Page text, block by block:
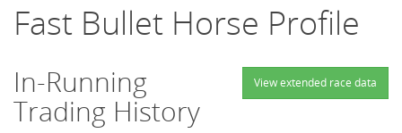
Fast Bullet Horse Profile
View extended race data
In-Running
Trading History